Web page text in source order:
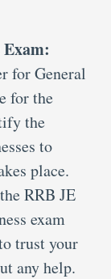
for General
for the
the
to
place.
RRB JE
exam
trust your
any help.